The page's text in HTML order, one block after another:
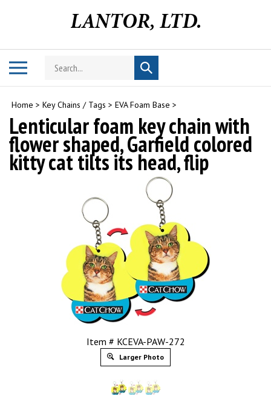
Toggle
Search
store
Submit
search
Home > Key Chains / Tags > EVA Foam Base >
Lenticular foam key chain with
flower shaped, Garfield colored
kitty cat tilts its head, flip
Item # KCEVA-PAW-272
Larger Photo